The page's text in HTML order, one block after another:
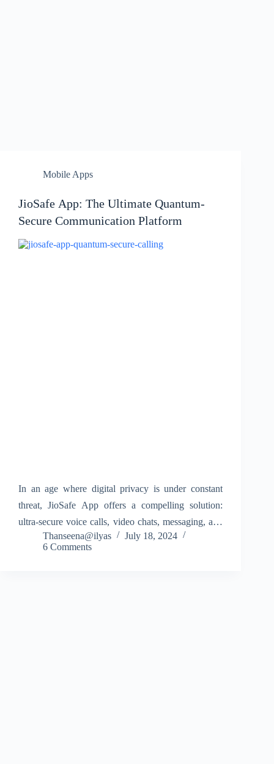
Mobile Apps
JioSafe App: The Ultimate Quantum-
Secure Communication Platform
In an age where digital privacy is under constant
threat, JioSafe App offers a compelling solution:
ultra-secure voice calls, video chats, messaging, and
file sharing powered by Jio’s quantum-secure True
Thanseena@ilyas
July 18, 2024
6 Comments